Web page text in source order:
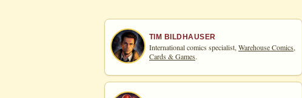
TIM BILDHAUSER
International comics specialist,Warehouse Comics,
Cards & Games.